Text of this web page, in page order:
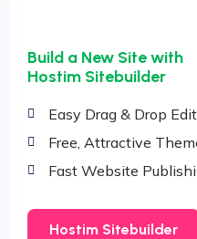
Build a New Site with
Hostim Sitebuilder
Easy Drag & Drop
Free, Attractive
Fast Website
Hostim Sitebuilder